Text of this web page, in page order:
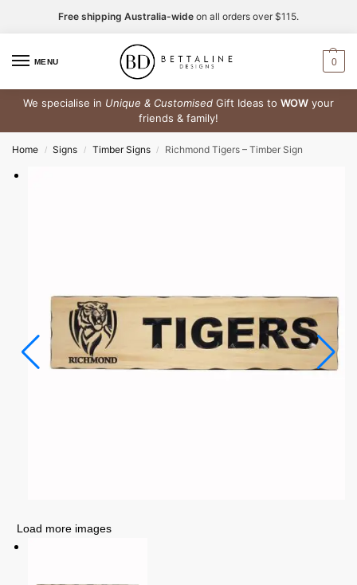
Free shipping Australia-wide on all orders over $115.
MENU 0
We specialise in Unique & Customised Gift Ideas to WOW your
friends & family!
Home / Signs / Timber Signs / Richmond Tigers – Timber Sign
Load more images